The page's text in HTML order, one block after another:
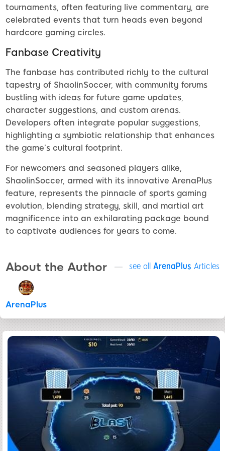
tournaments, often featuring live commentary, are
celebrated events that turn heads even beyond
hardcore gaming circles.
Fanbase Creativity
The fanbase has contributed richly to the cultural
tapestry of ShaolinSoccer, with community forums
bustling with ideas for future game updates,
character suggestions, and custom arenas.
Developers often integrate popular suggestions,
highlighting a symbiotic relationship that enhances
the game’s cultural footprint.
For newcomers and seasoned players alike,
ShaolinSoccer, armed with its innovative ArenaPlus
feature, represents the pinnacle of sports gaming
evolution, blending strategy, skill, and martial art
magnificence into an exhilarating package bound
to captivate audiences for years to come.
About the Author see all ArenaPlus Articles
ArenaPlus